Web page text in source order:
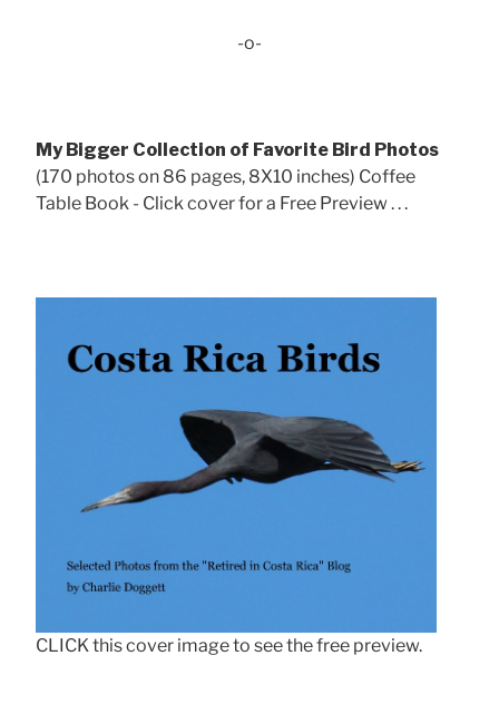
-o-
My Bigger Collection of Favorite Bird Photos
(170 photos on 86 pages, 8X10 inches) Coffee
Table Book - Click cover for a Free Preview . . .
CLICK this cover image to see the free preview.